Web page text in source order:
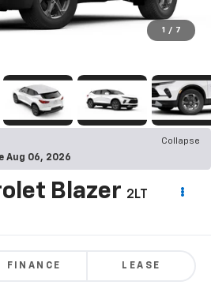
1 / 7
Collapse
Aug 06, 2026
Blazer 2LT
FINANCE LEASE